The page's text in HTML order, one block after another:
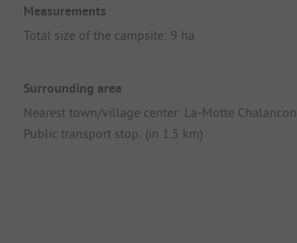
Measurements
Total size of the campsite: 9 ha
Surrounding area
Nearest town/village center: La-Motte Chalancon
Public transport stop: (in 1.5 km)